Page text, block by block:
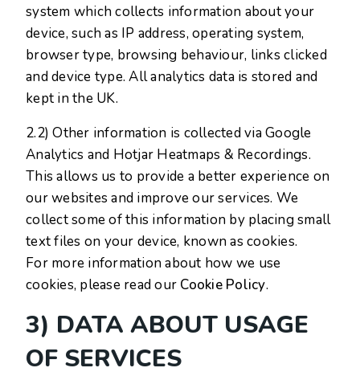
system which collects information about your
device, such as IP address, operating system,
browser type, browsing behaviour, links clicked
and device type. All analytics data is stored and
kept in the UK.
2.2) Other information is collected via Google
Analytics and Hotjar Heatmaps & Recordings.
This allows us to provide a better experience on
our websites and improve our services. We
collect some of this information by placing small
text files on your device, known as cookies.
For more information about how we use
cookies, please read our Cookie Policy.
3) DATA ABOUT USAGE
OF SERVICES